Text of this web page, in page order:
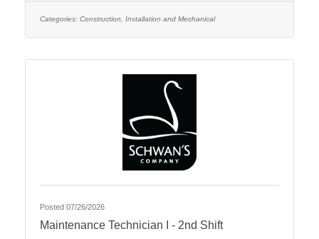
Behavior. What You’ll Do - Work with pipefitters,
Categories: Construction, Installation and Mechanical
Posted 07/26/2026
Maintenance Technician I - 2nd Shift